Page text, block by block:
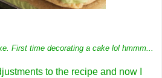
First time decorating a cake lol hmmm...
to the recipe and now I